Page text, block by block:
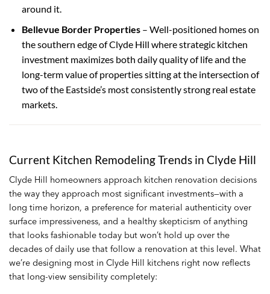
around it.
Bellevue Border Properties– Well-positioned homes on
the southern edge of Clyde Hill where strategic kitchen
investment maximizes both daily quality of life and the
long-term value of properties sitting at the intersection of
two of the Eastside’s most consistently strong real estate
markets.
Current Kitchen Remodeling Trends in Clyde Hill
Clyde Hill homeowners approach kitchen renovation decisions
the way they approach most significant investments—with a
long time horizon, a preference for material authenticity over
surface impressiveness, and a healthy skepticism of anything
that looks fashionable today but won’t hold up over the
decades of daily use that follow a renovation at this level. What
we’re designing most in Clyde Hill kitchens right now reflects
that long-view sensibility completely: